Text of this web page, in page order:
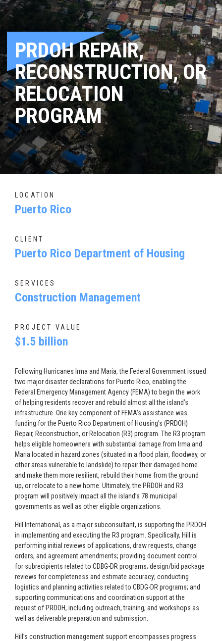
PRDOH REPAIR,
RECONSTRUCTION, OR
RELOCATION
PROGRAM
LOCATION
Puerto Rico
CLIENT
Puerto Rico Department of Housing
SERVICES
Construction Management
PROJECT VALUE
$1.5 billion
Following Hurricanes Irma and Maria, the Federal Government issued
two major disaster declarations for Puerto Rico, enabling the
Federal Emergency Management Agency (FEMA) to begin the work
of helping residents recover and rebuild almost all the island’s
infrastructure. One key component of FEMA’s assistance was
funding for the Puerto Rico Department of Housing’s (PRDOH)
Repair, Reconstruction, or Relocation (R3) program. The R3 program
helps eligible homeowners with substantial damage from Irma and
Maria located in hazard zones (situated in a flood plain, floodway, or
other areas vulnerable to landslide) to repair their damaged home
and make them more resilient, rebuild their home from the ground
up, or relocate to a new home. Ultimately, the PRDOH and R3
program will positively impact all the island’s 78 municipal
governments as well as other eligible organizations.
Hill International, as a major subconsultant, is supporting the PRDOH
in implementing and executing the R3 program. Specifically, Hill is
performing initial reviews of applications, draw requests, change
orders, and agreement amendments; providing document control
for subrecipients related to CDBG-DR programs; design/bid package
reviews for completeness and estimate accuracy; conducting
logistics and planning activities related to CBDG-DR programs; and
supporting communications and coordination support at the
request of PRDOH, including outreach, training, and workshops as
well as deliverable preparation and submission.
Hill’s construction management support encompasses progress